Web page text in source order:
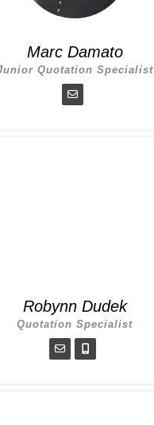
Marc Damato
Quotation Specialist
Robynn Dudek
Quotation Specialist